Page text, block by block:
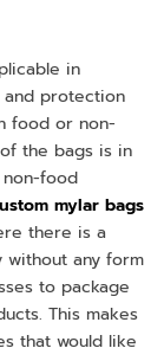
in
protection
food or non-
the bags is in
food
mylar bags
there is a
any form
to package
This makes
that would like